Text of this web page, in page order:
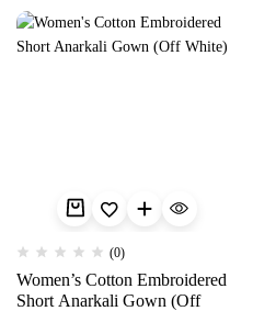
(0)
Women’s Cotton Embroidered
Short Anarkali Gown (Off